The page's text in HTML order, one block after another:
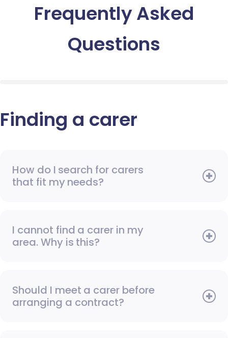
Frequently Asked
Questions
Finding a carer
How do I search for carers
that fit my needs?
I cannot find a carer in my
area. Why is this?
Should I meet a carer before
arranging a contract?